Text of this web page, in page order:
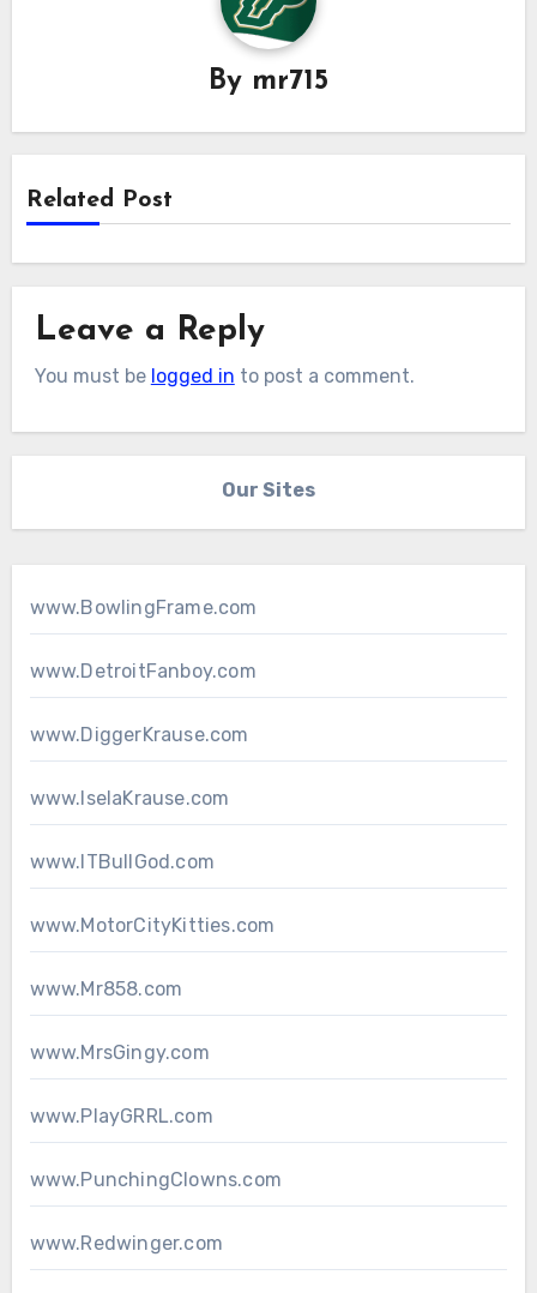
By mr715
Related Post
Leave a Reply
You must be logged in to post a comment.
Our Sites
www.BowlingFrame.com
www.DetroitFanboy.com
www.DiggerKrause.com
www.IselaKrause.com
www.ITBullGod.com
www.MotorCityKitties.com
www.Mr858.com
www.MrsGingy.com
www.PlayGRRL.com
www.PunchingClowns.com
www.Redwinger.com